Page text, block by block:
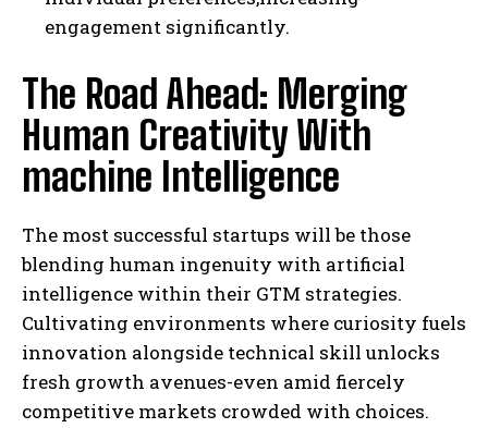
engagement significantly.
The Road Ahead: Merging
Human Creativity With
machine Intelligence
The most successful startups will be those
blending human ingenuity with artificial
intelligence within their GTM strategies.
Cultivating environments where curiosity fuels
innovation alongside technical skill unlocks
fresh growth avenues-even amid fiercely
competitive markets crowded with choices.